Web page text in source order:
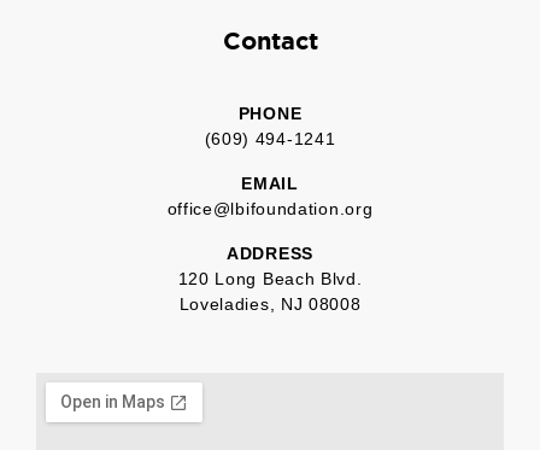
Contact
PHONE
(609) 494-1241
EMAIL
office@lbifoundation.org
ADDRESS
120 Long Beach Blvd.
Loveladies, NJ 08008